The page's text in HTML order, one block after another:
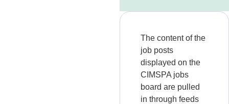
The content of the
job posts
displayed on the
CIMSPA jobs
board are pulled
in through feeds